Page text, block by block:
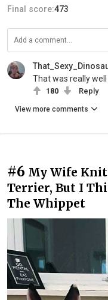
Final score:473
That was really well
180 Reply
View more comments
#6 My Wife
Terrier, But I
The Whippet